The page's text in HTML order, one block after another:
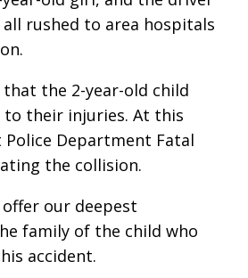
rushed to area hospitals
the 2-year-old child
to their injuries. At this
Department Fatal
the collision.
our deepest
family of the child who
accident.